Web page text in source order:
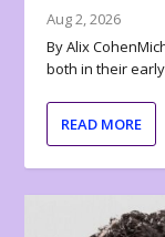
Aug 2, 2026
By Alix
both in their
READ MORE